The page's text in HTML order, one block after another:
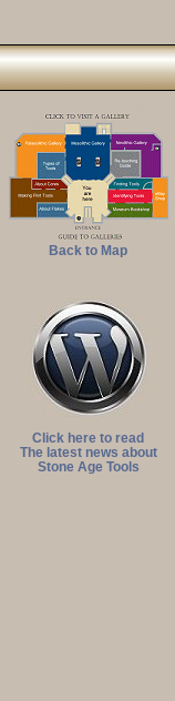
Back to Map
Click here to read
The latest news about
Stone Age Tools